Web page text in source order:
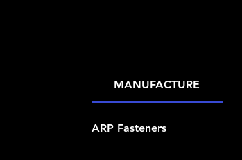
MANUFACTURE
ARP Fasteners